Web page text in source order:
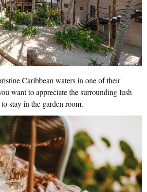
Caribbean waters in one of their
want to appreciate the surrounding lush
stay in the garden room.